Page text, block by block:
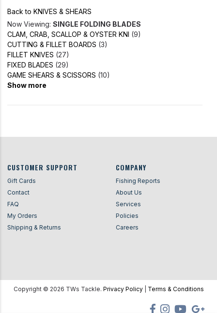
Back to KNIVES & SHEARS
Now Viewing: SINGLE FOLDING BLADES
CLAM, CRAB, SCALLOP & OYSTER KNI (9)
CUTTING & FILLET BOARDS (3)
FILLET KNIVES (27)
FIXED BLADES (29)
GAME SHEARS & SCISSORS (10)
Show more
CUSTOMER SUPPORT
Gift Cards
Contact
FAQ
My Orders
Shipping & Returns
COMPANY
Fishing Reports
About Us
Services
Policies
Careers
Copyright © 2026 TWs Tackle. Privacy Policy| Terms & Conditions